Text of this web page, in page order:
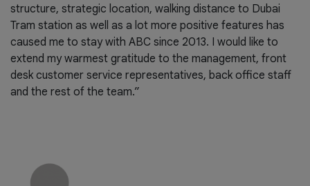
structure, strategic location, walking distance to Dubai
Tram station as well as a lot more positive features has
caused me to stay with ABC since 2013. I would like to
extend my warmest gratitude to the management, front
desk customer service representatives, back office staff
and the rest of the team.”